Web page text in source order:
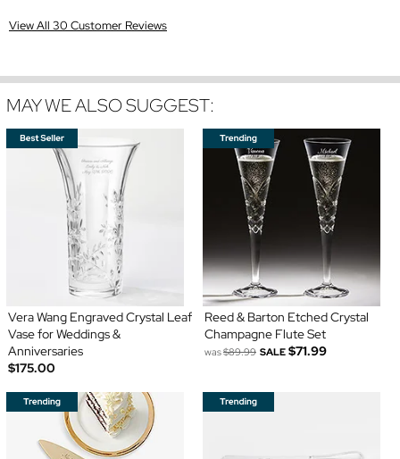
View All 30 Customer Reviews
MAY WE ALSO SUGGEST:
Vera Wang Engraved Crystal Leaf
Vase for Weddings &
Anniversaries
$175.00
Reed & Barton Etched Crystal
Champagne Flute Set
was$89.99 SALE $71.99